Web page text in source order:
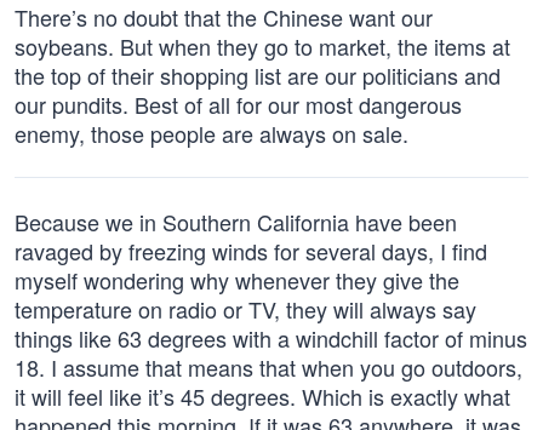
There’s no doubt that the Chinese want our
soybeans. But when they go to market, the items at
the top of their shopping list are our politicians and
our pundits. Best of all for our most dangerous
enemy, those people are always on sale.
Because we in Southern California have been
ravaged by freezing winds for several days, I find
myself wondering why whenever they give the
temperature on radio or TV, they will always say
things like 63 degrees with a windchill factor of minus
18. I assume that means that when you go outdoors,
it will feel like it’s 45 degrees. Which is exactly what